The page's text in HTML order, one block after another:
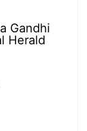
Gandhi
Herald